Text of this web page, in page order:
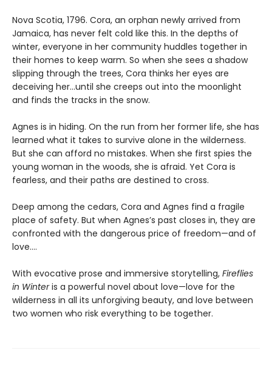
Nova Scotia, 1796. Cora, an orphan newly arrived from
Jamaica, has never felt cold like this. In the depths of
winter, everyone in her community huddles together in
their homes to keep warm. So when she sees a shadow
slipping through the trees, Cora thinks her eyes are
deceiving her...until she creeps out into the moonlight
and finds the tracks in the snow.
Agnes is in hiding. On the run from her former life, she has
learned what it takes to survive alone in the wilderness.
But she can afford no mistakes. When she first spies the
young woman in the woods, she is afraid. Yet Cora is
fearless, and their paths are destined to cross.
Deep among the cedars, Cora and Agnes find a fragile
place of safety. But when Agnes’s past closes in, they are
confronted with the dangerous price of freedom—and of
love....
With evocative prose and immersive storytelling, Fireflies
in Winteris a powerful novel about love—love for the
wilderness in all its unforgiving beauty, and love between
two women who risk everything to be together.